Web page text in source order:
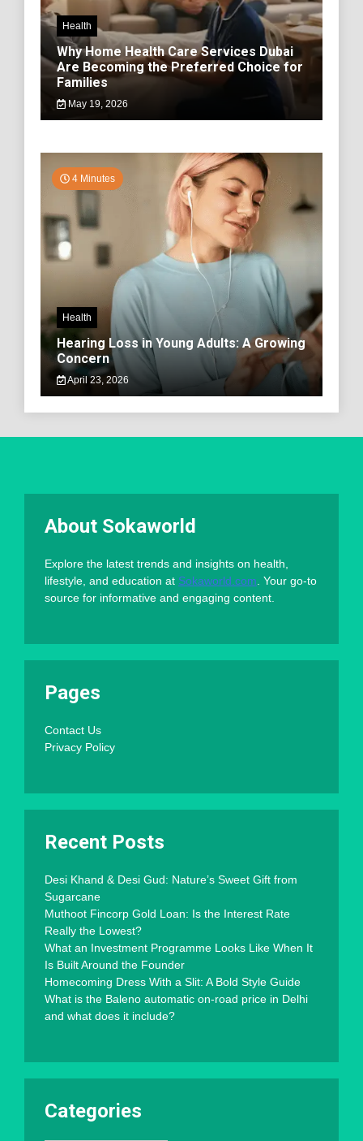
Health
Why Home Health Care Services Dubai
Are Becoming the Preferred Choice for
Families
May 19, 2026
4 Minutes
Health
Hearing Loss in Young Adults: A Growing
Concern
April 23, 2026
About Sokaworld
Explore the latest trends and insights on health,
lifestyle, and education at Sokaworld.com. Your go-to
source for informative and engaging content.
Pages
Contact Us
Privacy Policy
Recent Posts
Desi Khand & Desi Gud: Nature’s Sweet Gift from
Sugarcane
Muthoot Fincorp Gold Loan: Is the Interest Rate
Really the Lowest?
What an Investment Programme Looks Like When It
Is Built Around the Founder
Homecoming Dress With a Slit: A Bold Style Guide
What is the Baleno automatic on-road price in Delhi
and what does it include?
Categories